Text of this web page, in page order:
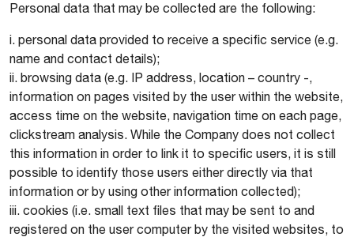
Personal data that may be collected are the following:
i. personal data provided to receive a specific service (e.g.
name and contact details);
ii. browsing data (e.g. IP address, location – country -,
information on pages visited by the user within the website,
access time on the website, navigation time on each page,
clickstream analysis. While the Company does not collect
this information in order to link it to specific users, it is still
possible to identify those users either directly via that
information or by using other information collected);
iii. cookies (i.e. small text files that may be sent to and
registered on the user computer by the visited websites, to